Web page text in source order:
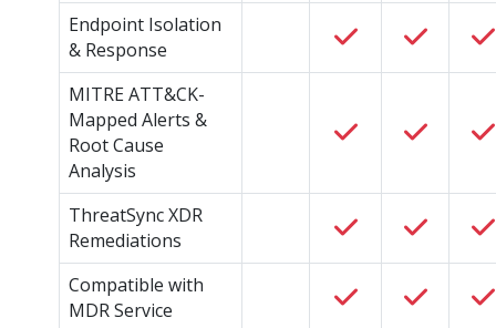
Endpoint Isolation
& Response
MITRE ATT&CK-
Mapped Alerts &
Root Cause
Analysis
ThreatSync XDR
Remediations
Compatible with
MDR Service